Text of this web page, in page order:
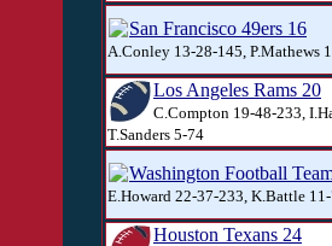
San Francisco 49ers 16
A.Conley 13-28-145, P.Mathews
Los Angeles Rams 20
C.Compton 19-48-233,
T.Sanders 5-74
Washington Football
E.Howard 22-37-233, K.Battle
Houston Texans 24